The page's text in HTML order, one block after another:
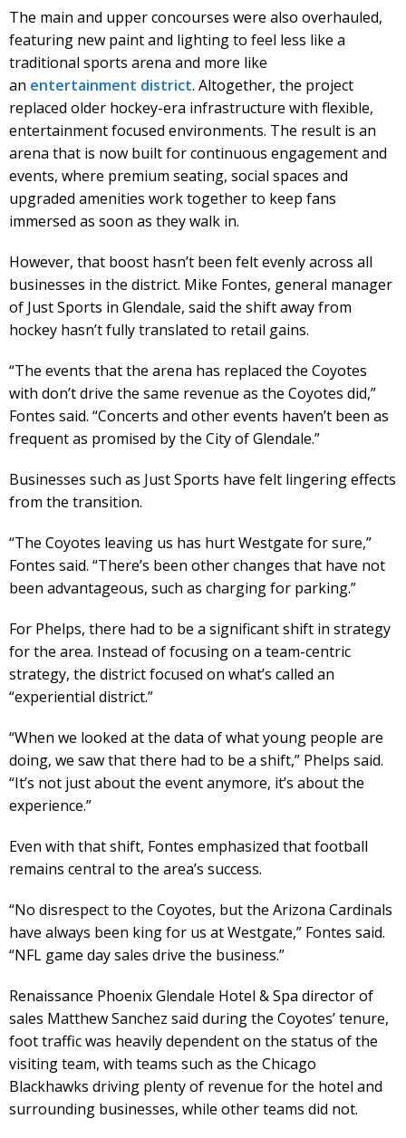
The main and upper concourses were also overhauled,
featuring new paint and lighting to feel less like a
traditional sports arena and more like
an entertainment district. Altogether, the project
replaced older hockey-era infrastructure with flexible,
entertainment focused environments. The result is an
arena that is now built for continuous engagement and
events, where premium seating, social spaces and
upgraded amenities work together to keep fans
immersed as soon as they walk in.
However, that boost hasn’t been felt evenly across all
businesses in the district. Mike Fontes, general manager
of Just Sports in Glendale, said the shift away from
hockey hasn’t fully translated to retail gains.
“The events that the arena has replaced the Coyotes
with don’t drive the same revenue as the Coyotes did,”
Fontes said. “Concerts and other events haven’t been as
frequent as promised by the City of Glendale.”
Businesses such as Just Sports have felt lingering effects
from the transition.
“The Coyotes leaving us has hurt Westgate for sure,”
Fontes said. “There’s been other changes that have not
been advantageous, such as charging for parking.”
For Phelps, there had to be a significant shift in strategy
for the area. Instead of focusing on a team-centric
strategy, the district focused on what’s called an
“experiential district.”
“When we looked at the data of what young people are
doing, we saw that there had to be a shift,” Phelps said.
“It’s not just about the event anymore, it’s about the
experience.”
Even with that shift, Fontes emphasized that football
remains central to the area’s success.
“No disrespect to the Coyotes, but the Arizona Cardinals
have always been king for us at Westgate,” Fontes said.
“NFL game day sales drive the business.”
Renaissance Phoenix Glendale Hotel & Spa director of
sales Matthew Sanchez said during the Coyotes’ tenure,
foot traffic was heavily dependent on the status of the
visiting team, with teams such as the Chicago
Blackhawks driving plenty of revenue for the hotel and
surrounding businesses, while other teams did not.